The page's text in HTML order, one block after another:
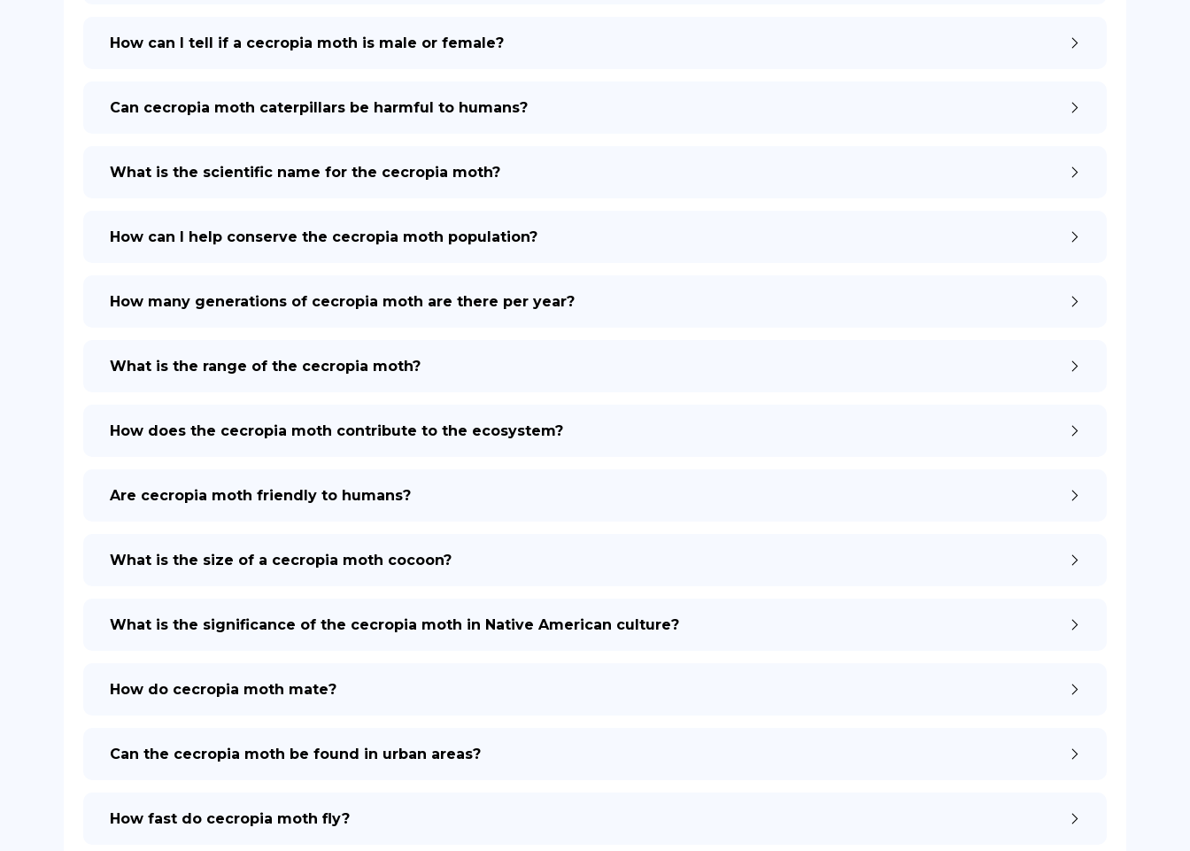
How can I tell if a cecropia moth is male or female?
Can cecropia moth caterpillars be harmful to humans?
What is the scientific name for the cecropia moth?
How can I help conserve the cecropia moth population?
How many generations of cecropia moth are there per year?
What is the range of the cecropia moth?
How does the cecropia moth contribute to the ecosystem?
Are cecropia moth friendly to humans?
What is the size of a cecropia moth cocoon?
What is the significance of the cecropia moth in Native American culture?
How do cecropia moth mate?
Can the cecropia moth be found in urban areas?
How fast do cecropia moth fly?